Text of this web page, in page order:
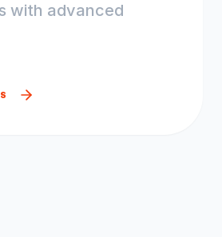
with advanced